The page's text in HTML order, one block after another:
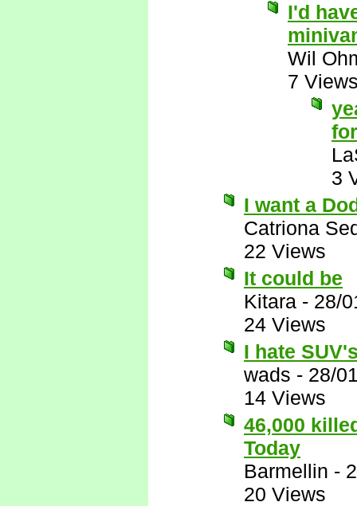
I'd
Wil
7
3
I want a
Catriona
22 Views
It could be
Kitara - 28/
24 Views
I hate
wads - 28/
14 Views
46,000
Today
Barmellin -
20 Views